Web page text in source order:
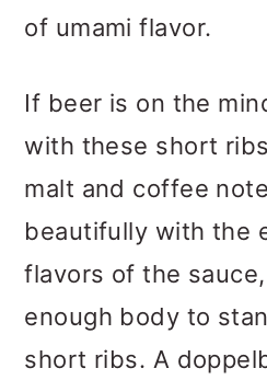
of umami flavor.
If beer is on the
with these short
malt and coffee
beautifully with the
flavors of the
enough body to
short ribs. A